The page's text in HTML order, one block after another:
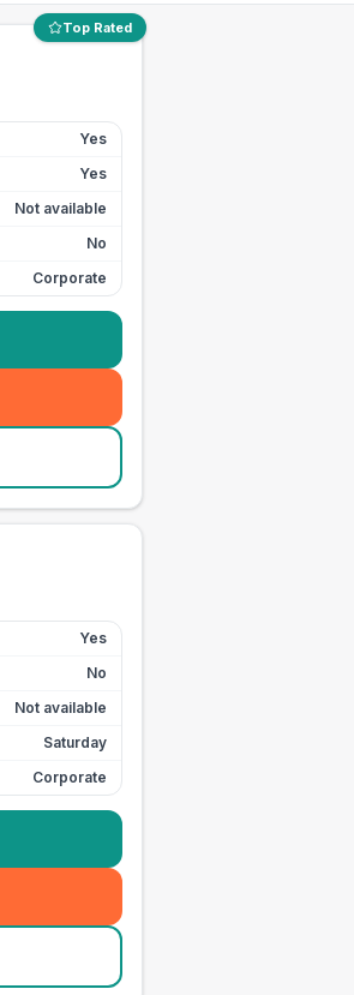
Top Rated
Yes
Yes
Not available
No
Corporate
Yes
No
Not available
Saturday
Corporate